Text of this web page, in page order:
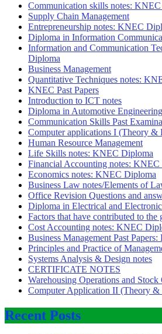
Communication skills notes:
Supply Chain Management
Entrepreneurship notes: KNEC
Diploma in Information
Information and Communication
Diploma
Business Management
Quantitative Techniques notes:
KNEC Past Papers
Introduction to ICT notes
Diploma in Automotive
Communication Skills Past
Computer applications I (Theory &
Human Resource Management
Life Skills notes: KNEC Diploma
Financial Accounting notes: KNEC
Economics notes: KNEC Diploma
Business Law notes/Elements of
Office Revision Questions and
Diploma in Electrical and
Factors that have contributed to
Cost Accounting notes: KNEC
Business Management Past
Principles and Practice of
Systems Analysis & Design notes
CERTIFICATE NOTES
Warehousing Operations and
Computer Application II (Theory &
Recent Posts